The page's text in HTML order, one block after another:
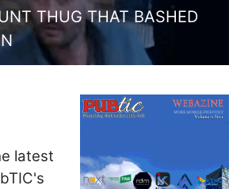
THUG THAT BASHED
latest